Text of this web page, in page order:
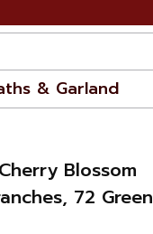
& Garland
Blossom
72 Green